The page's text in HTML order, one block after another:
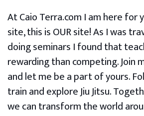
At Caio Terra.com I am here for
site, this is OUR site! As I was
doing seminars I found that
rewarding than competing. Join
and let me be a part of yours.
train and explore Jiu Jitsu.
we can transform the world